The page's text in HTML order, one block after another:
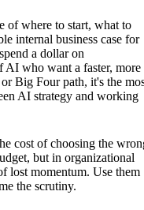
of where to start, what to
internal business case for
a dollar on
AI who want a faster, more
Big Four path, it's the
AI strategy and working
cost of choosing the
but in organizational
lost momentum. Use them
the scrutiny.